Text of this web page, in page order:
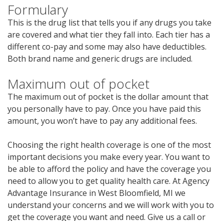
Formulary
This is the drug list that tells you if any drugs you take
are covered and what tier they fall into. Each tier has a
different co-pay and some may also have deductibles.
Both brand name and generic drugs are included.
Maximum out of pocket
The maximum out of pocket is the dollar amount that
you personally have to pay. Once you have paid this
amount, you won’t have to pay any additional fees.
Choosing the right health coverage is one of the most
important decisions you make every year. You want to
be able to afford the policy and have the coverage you
need to allow you to get quality health care. At Agency
Advantage Insurance in West Bloomfield, MI we
understand your concerns and we will work with you to
get the coverage you want and need. Give us a call or